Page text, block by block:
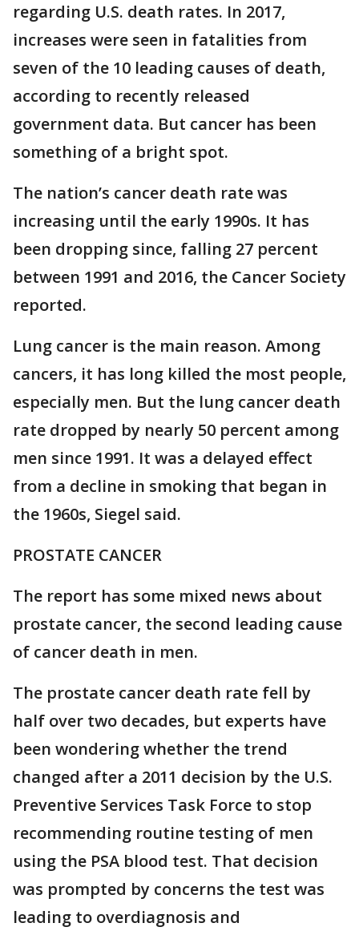
regarding U.S. death rates. In 2017,
increases were seen in fatalities from
seven of the 10 leading causes of death,
according to recently released
government data. But cancer has been
something of a bright spot.
The nation’s cancer death rate was
increasing until the early 1990s. It has
been dropping since, falling 27 percent
between 1991 and 2016, the Cancer Society
reported.
Lung cancer is the main reason. Among
cancers, it has long killed the most people,
especially men. But the lung cancer death
rate dropped by nearly 50 percent among
men since 1991. It was a delayed effect
from a decline in smoking that began in
the 1960s, Siegel said.
PROSTATE CANCER
The report has some mixed news about
prostate cancer, the second leading cause
of cancer death in men.
The prostate cancer death rate fell by
half over two decades, but experts have
been wondering whether the trend
changed after a 2011 decision by the U.S.
Preventive Services Task Force to stop
recommending routine testing of men
using the PSA blood test. That decision
was prompted by concerns the test was
leading to overdiagnosis and